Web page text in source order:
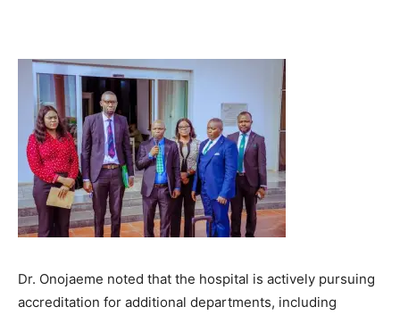
Dr. Onojaeme noted that the hospital is actively pursuing
accreditation for additional departments, including